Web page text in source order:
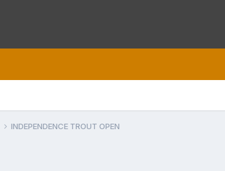
INDEPENDENCE TROUT OPEN